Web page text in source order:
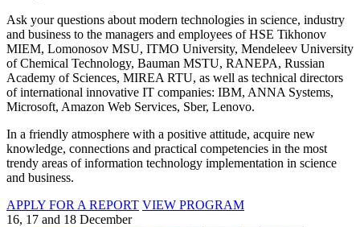
Ask your questions about modern technologies in science, industry
and business to the managers and employees of HSE Tikhonov
MIEM, Lomonosov MSU, ITMO University, Mendeleev University
of Chemical Technology, Bauman MSTU, RANEPA, Russian
Academy of Sciences, MIREA RTU, as well as technical directors
of international innovative IT companies: IBM, ANNA Systems,
Microsoft, Amazon Web Services, Sber, Lenovo.
In a friendly atmosphere with a positive attitude, acquire new
knowledge, connections and practical competencies in the most
trendy areas of information technology implementation in science
and business.
APPLY FOR A REPORT VIEW PROGRAM
16, 17 and 18 December